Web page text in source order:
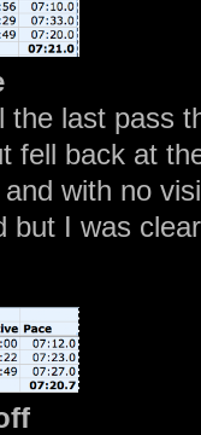
the last pass
fell back at
with no
but I was